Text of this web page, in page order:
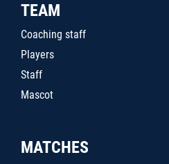
TEAM
Coaching staff
Players
Staff
Mascot
MATCHES